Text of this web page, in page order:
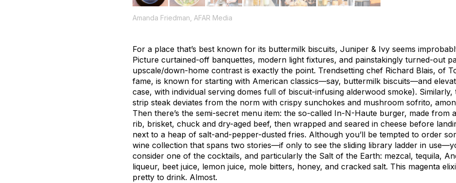
Amanda Friedman, AFAR Media
For a place that’s best known for its buttermilk biscuits, Juniper & Ivy seems
Picture curtained-off banquettes, modern light fixtures, and painstakingly turned-out
upscale/down-home contrast is exactly the point. Trendsetting chef Richard Blais, of
fame, is known for starting with American classics—say, buttermilk biscuits—and
case, with individual serving domes full of biscuit-infusing alderwood smoke).
strip steak deviates from the norm with crispy sunchokes and mushroom sofrito,
Then there’s the semi-secret menu item: the so-called In-N-Haute burger, made from
rib, brisket, chuck and dry-aged beef, then wrapped and seared in cheese before
next to a heap of salt-and-pepper-dusted fries. Although you’ll be tempted to order
wine collection that spans two stories—if only to see the sliding library ladder in
consider one of the cocktails, and particularly the Salt of the Earth: mezcal, tequila,
liqueur, beet juice, lemon juice, mole bitters, honey, and cracked salt. This magenta
pretty to drink. Almost.